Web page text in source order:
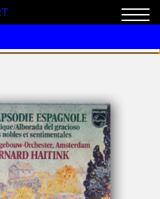
T
#1 by Ben Juers" to
is out of stock.